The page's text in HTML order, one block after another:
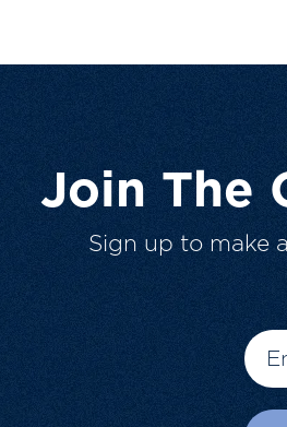
Join The
Sign up to make